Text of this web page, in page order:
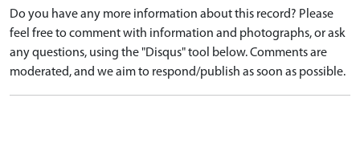
Do you have any more information about this record? Please
feel free to comment with information and photographs, or ask
any questions, using the "Disqus" tool below. Comments are
moderated, and we aim to respond/publish as soon as possible.